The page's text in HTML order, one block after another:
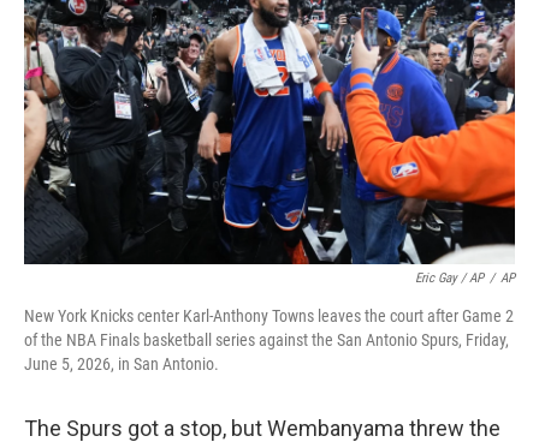
Eric Gay / AP / AP
New York Knicks center Karl-Anthony Towns leaves the court after Game 2
of the NBA Finals basketball series against the San Antonio Spurs, Friday,
June 5, 2026, in San Antonio.
The Spurs got a stop, but Wembanyama threw the